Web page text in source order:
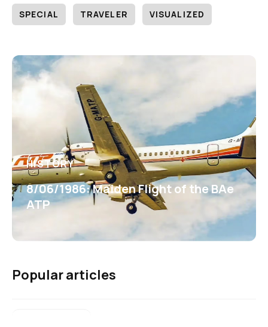
SPECIAL TRAVELER VISUALIZED
HISTORY
8/06/1986: Maiden Flight of the BAe
ATP
Popular articles